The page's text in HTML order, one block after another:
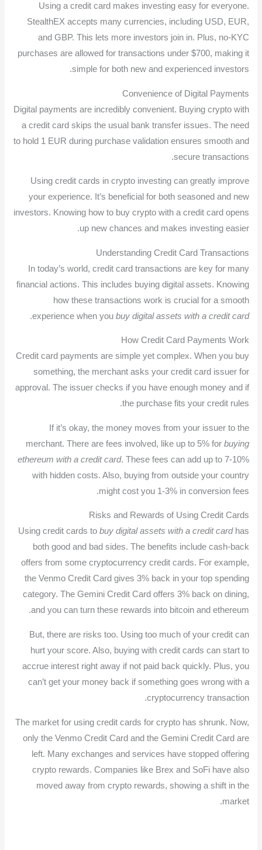
Using a credit card makes investing easy for everyone.
StealthEX accepts many currencies, including USD, EUR,
and GBP. This lets more investors join in. Plus, no-KYC
purchases are allowed for transactions under $700, making it
simple for both new and experienced investors.
Convenience of Digital Payments
Digital payments are incredibly convenient. Buying crypto with
a credit card skips the usual bank transfer issues. The need
to hold 1 EUR during purchase validation ensures smooth and
secure transactions.
Using credit cards in crypto investing can greatly improve
your experience. It’s beneficial for both seasoned and new
investors. Knowing how to buy crypto with a credit card opens
up new chances and makes investing easier.
Understanding Credit Card Transactions
In today’s world, credit card transactions are key for many
financial actions. This includes buying digital assets. Knowing
how these transactions work is crucial for a smooth
experience when youbuy digital assets with a credit card
.
How Credit Card Payments Work
Credit card payments are simple yet complex. When you buy
something, the merchant asks your credit card issuer for
approval. The issuer checks if you have enough money and if
the purchase fits your credit rules.
If it’s okay, the money moves from your issuer to the
merchant. There are fees involved, like up to 5% forbuying
ethereum with a credit card. These fees can add up to 7-10%
with hidden costs. Also, buying from outside your country
might cost you 1-3% in conversion fees.
Risks and Rewards of Using Credit Cards
Using credit cards tobuy digital assets with a credit cardhas
both good and bad sides. The benefits include cash-back
offers from some cryptocurrency credit cards. For example,
the Venmo Credit Card gives 3% back in your top spending
category. The Gemini Credit Card offers 3% back on dining,
and you can turn these rewards into bitcoin and ethereum.
But, there are risks too. Using too much of your credit can
hurt your score. Also, buying with credit cards can start to
accrue interest right away if not paid back quickly. Plus, you
can’t get your money back if something goes wrong with a
cryptocurrency transaction.
The market for using credit cards for crypto has shrunk. Now,
only the Venmo Credit Card and the Gemini Credit Card are
left. Many exchanges and services have stopped offering
crypto rewards. Companies like Brex and SoFi have also
moved away from crypto rewards, showing a shift in the
market.